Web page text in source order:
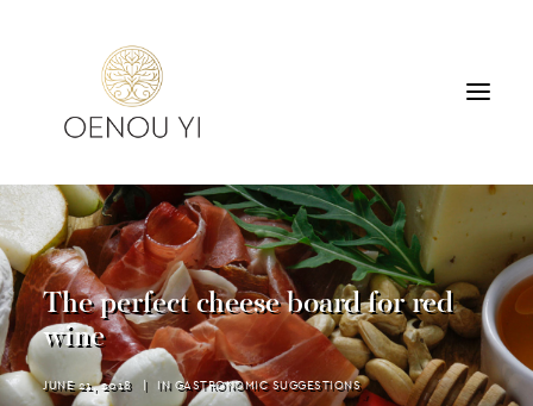
WINERY
PRODUCTS
TOURS & TASTING
ACCOMMODATION
CONTACT
The perfect cheese board for red
wine
JUNE 21, 2018 | INGASTRONOMIC SUGGESTIONS